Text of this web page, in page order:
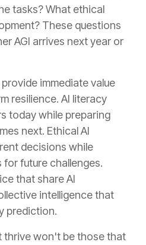
tasks? What ethical
These questions
AGI arrives next year or
immediate value
resilience. AI literacy
today while preparing
next. Ethical AI
decisions while
future challenges.
that share AI
intelligence that
prediction.
thrive won't be those that